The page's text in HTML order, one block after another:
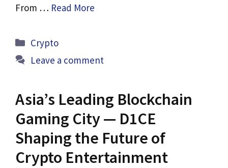
From … Read More
Categories
Crypto
Leave a comment
Asia’s Leading Blockchain
Gaming City — D1CE
Shaping the Future of
Crypto Entertainment